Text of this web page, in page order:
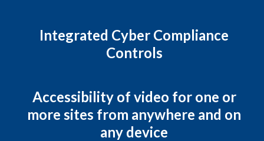
Integrated Cyber Compliance
Controls
Accessibility of video for one or
more sites from anywhere and on
any device